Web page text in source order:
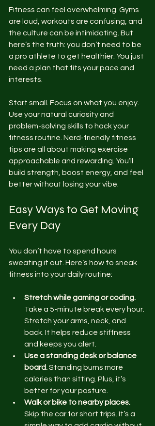
Fitness can feel overwhelming. Gyms
are loud, workouts are confusing, and
the culture can be intimidating. But
here’s the truth: you don’t need to be
a pro athlete to get healthier. You just
need a plan that fits your pace and
interests.
Start small. Focus on what you enjoy.
Use your natural curiosity and
problem-solving skills to hack your
fitness routine. Nerd-friendly fitness
tips are all about making exercise
approachable and rewarding. You’ll
build strength, boost energy, and feel
better without losing your vibe.
Easy Ways to Get Moving
Every Day
You don’t have to spend hours
sweating it out. Here’s how to sneak
fitness into your daily routine:
Stretch while gaming or coding.
Take a 5-minute break every hour.
Stretch your arms, neck, and
back. It helps reduce stiffness
and keeps you alert.
Use a standing desk or balance
board. Standing burns more
calories than sitting. Plus, it’s
better for your posture.
Walk or bike to nearby places.
Skip the car for short trips. It’s a